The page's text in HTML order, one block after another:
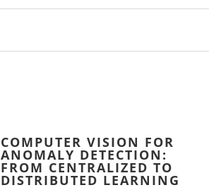
COMPUTER VISION FOR
ANOMALY DETECTION:
FROM CENTRALIZED TO
DISTRIBUTED LEARNING